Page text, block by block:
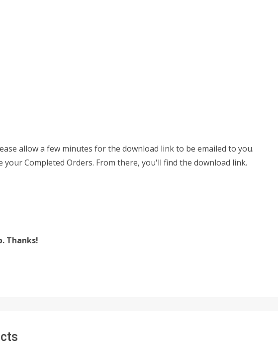
allow a few minutes for the download link to be emailed to you.
Completed Orders. From there, you'll find the download link.
Thanks!